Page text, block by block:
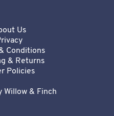
Us
Conditions
& Returns
Policies​​​
& Finch